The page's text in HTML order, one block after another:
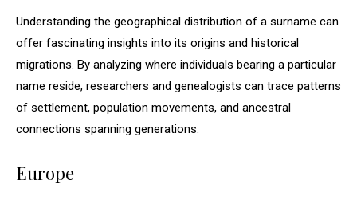
Understanding the geographical distribution of a surname can
offer fascinating insights into its origins and historical
migrations. By analyzing where individuals bearing a particular
name reside, researchers and genealogists can trace patterns
of settlement, population movements, and ancestral
connections spanning generations.
Europe